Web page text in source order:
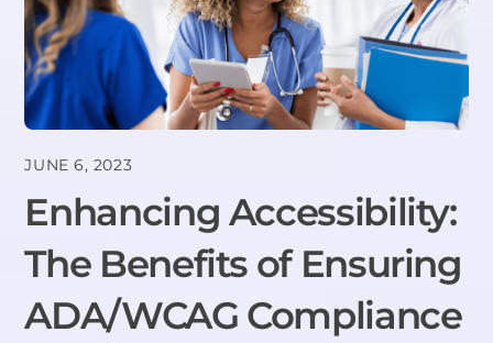
JUNE 6, 2023
Enhancing Accessibility:
The Benefits of Ensuring
ADA/WCAG Compliance